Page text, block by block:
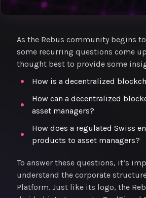
As the Rebus community begins to
some recurring questions come
thought best to provide some
How is a decentralized
How can a decentralized
asset managers?
How does a regulated Swiss
products to asset managers?
To answer these questions, it’s
understand the corporate
Platform. Just like its logo, the